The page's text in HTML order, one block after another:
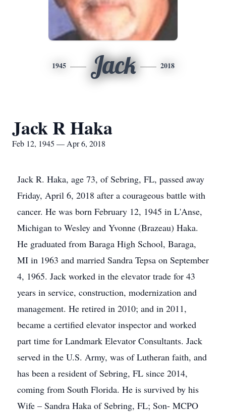
1945 Jack 2018
Jack R Haka
Feb 12, 1945 — Apr 6, 2018
Jack R. Haka, age 73, of Sebring, FL, passed away
Friday, April 6, 2018 after a courageous battle with
cancer. He was born February 12, 1945 in L'Anse,
Michigan to Wesley and Yvonne (Brazeau) Haka.
He graduated from Baraga High School, Baraga,
MI in 1963 and married Sandra Tepsa on September
4, 1965. Jack worked in the elevator trade for 43
years in service, construction, modernization and
management. He retired in 2010; and in 2011,
became a certified elevator inspector and worked
part time for Landmark Elevator Consultants. Jack
served in the U.S. Army, was of Lutheran faith, and
has been a resident of Sebring, FL since 2014,
coming from South Florida. He is survived by his
Wife – Sandra Haka of Sebring, FL; Son- MCPO